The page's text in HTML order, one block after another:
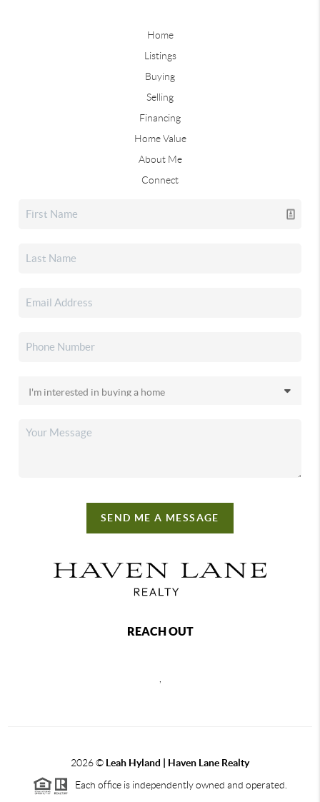
Home
Listings
Buying
Selling
Financing
Home Value
About Me
Connect
SEND ME A MESSAGE
REACH OUT
,
2026© Leah Hyland | Haven Lane Realty
Each office is independently owned and operated.